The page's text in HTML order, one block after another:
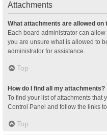
Attachments
What attachments are allowed on
Each board administrator can
you are unsure what is allowed to
administrator for assistance.
Top
How do I find all my attachments?
To find your list of attachments that
Control Panel and follow the links
Top